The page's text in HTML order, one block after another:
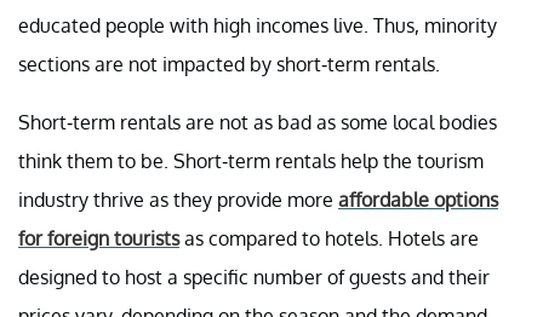
educated people with high incomes live. Thus, minority
sections are not impacted by short-term rentals.
Short-term rentals are not as bad as some local bodies
think them to be. Short-term rentals help the tourism
industry thrive as they provide more affordable options
for foreign touristsas compared to hotels. Hotels are
designed to host a specific number of guests and their